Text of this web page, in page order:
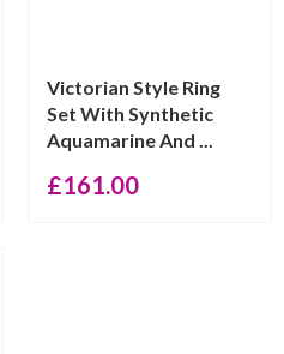
Victorian Style Ring
Set With Synthetic
Aquamarine And ...
£161.00